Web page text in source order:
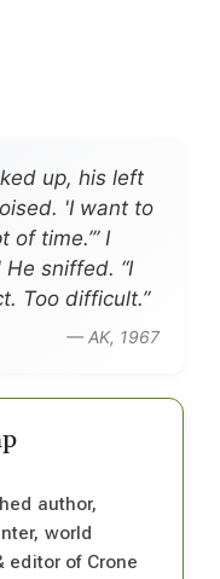
up, his left
'I want to
time.’” I
sniffed. “I
Too difficult.”
— AK, 1967
author,
world
editor of Crone